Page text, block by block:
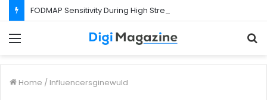
FODMAP Sensitivity During High Stress Weeks
Home / Influencersginewuld